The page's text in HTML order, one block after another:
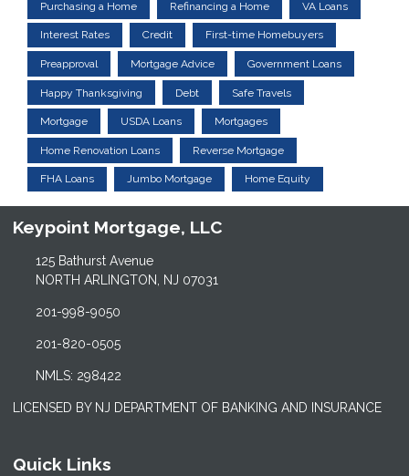
Purchasing a Home Refinancing a Home VA Loans
Interest Rates Credit First-time Homebuyers
Preapproval Mortgage Advice Government Loans
Happy Thanksgiving Debt Safe Travels
Mortgage USDA Loans Mortgages
Home Renovation Loans Reverse Mortgage
FHA Loans Jumbo Mortgage Home Equity
Keypoint Mortgage, LLC
125 Bathurst Avenue
NORTH ARLINGTON, NJ 07031
201-998-9050
201-820-0505
NMLS: 298422
LICENSED BY NJ DEPARTMENT OF BANKING AND INSURANCE
Quick Links